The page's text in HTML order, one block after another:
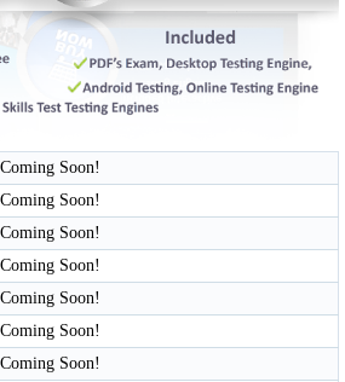
Coming Soon!
Coming Soon!
Coming Soon!
Coming Soon!
Coming Soon!
Coming Soon!
Coming Soon!